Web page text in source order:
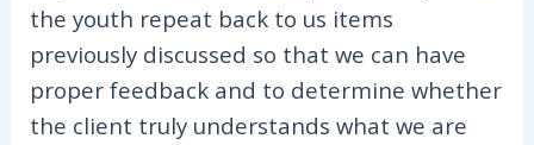
the youth repeat back to us items
previously discussed so that we can have
proper feedback and to determine whether
the client truly understands what we are